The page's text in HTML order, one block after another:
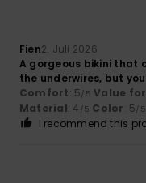
Fien2. Juli 2026
A gorgeous bikini that
the underwires, but
Comfort: 5/5 Value
Material: 4 /5 Color: 5/5
I recommend this